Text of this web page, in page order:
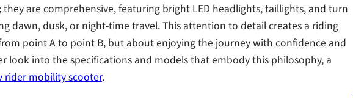
are comprehensive, featuring bright LED headlights, taillights, and turn
dawn, dusk, or night-time travel. This attention to detail creates a riding
point A to point B, but about enjoying the journey with confidence and
look into the specifications and models that embody this philosophy, a
rider mobility scooter.